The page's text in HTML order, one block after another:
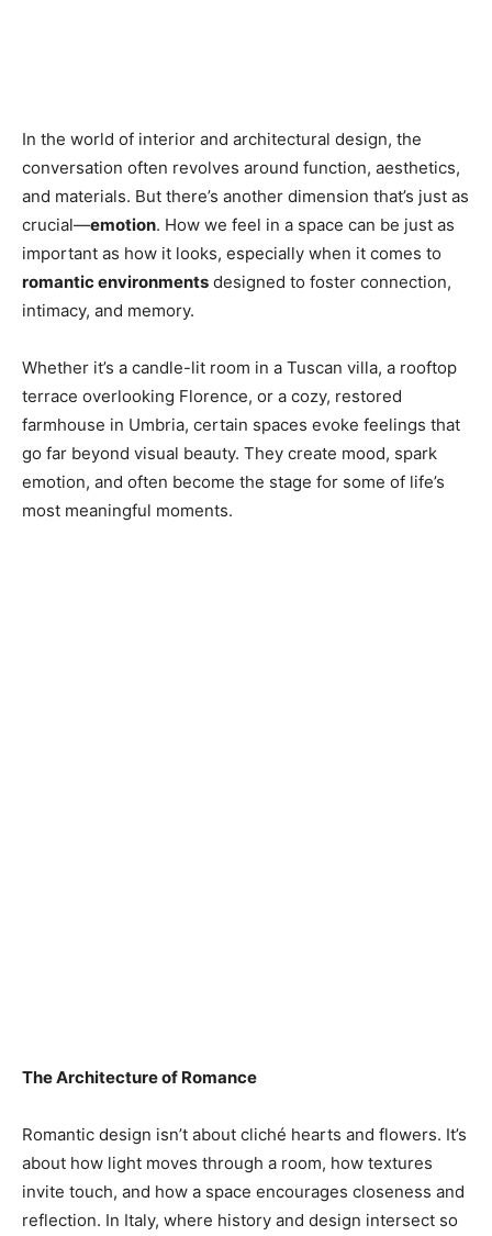
In the world of interior and architectural design, the
conversation often revolves around function, aesthetics,
and materials. But there’s another dimension that’s just as
crucial—emotion. How we feel in a space can be just as
important as how it looks, especially when it comes to
romantic environments designed to foster connection,
intimacy, and memory.
Whether it’s a candle-lit room in a Tuscan villa, a rooftop
terrace overlooking Florence, or a cozy, restored
farmhouse in Umbria, certain spaces evoke feelings that
go far beyond visual beauty. They create mood, spark
emotion, and often become the stage for some of life’s
most meaningful moments.
The Architecture of Romance
Romantic design isn’t about cliché hearts and flowers. It’s
about how light moves through a room, how textures
invite touch, and how a space encourages closeness and
reflection. In Italy, where history and design intersect so